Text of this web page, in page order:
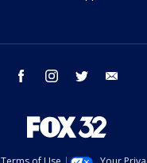
facebook instagram twitter